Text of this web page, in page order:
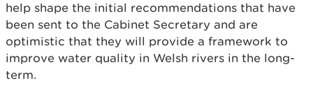
help shape the initial recommendations that have
been sent to the Cabinet Secretary and are
optimistic that they will provide a framework to
improve water quality in Welsh rivers in the long-
term.